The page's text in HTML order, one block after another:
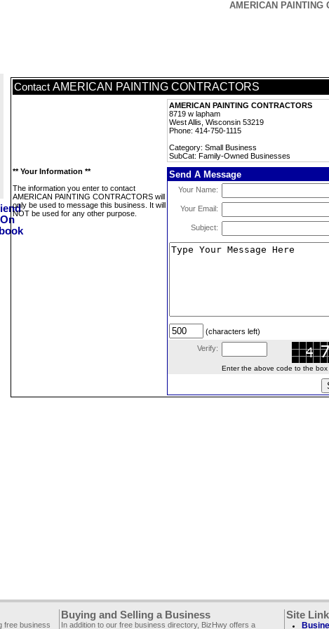
AMERICAN
Contact AMERICAN PAINTING CONTRACTORS
AMERICAN PAINTING CONTRACTORS
8719 w lapham
West Allis, Wisconsin 53219
Phone: 414-750-1115
Category: Small Business
SubCat: Family-Owned Businesses
** Your Information **
The information you enter to contact
AMERICAN PAINTING CONTRACTORS will
only be used to message this business. It will
NOT be used for any other purpose.
Send A Message
Your Name:
Your Email:
Subject:
(characters left)
Verify:
Enter the above code to the box
free business
Buying and Selling a Business
In addition to our free business directory, BizHwy offers a
Site